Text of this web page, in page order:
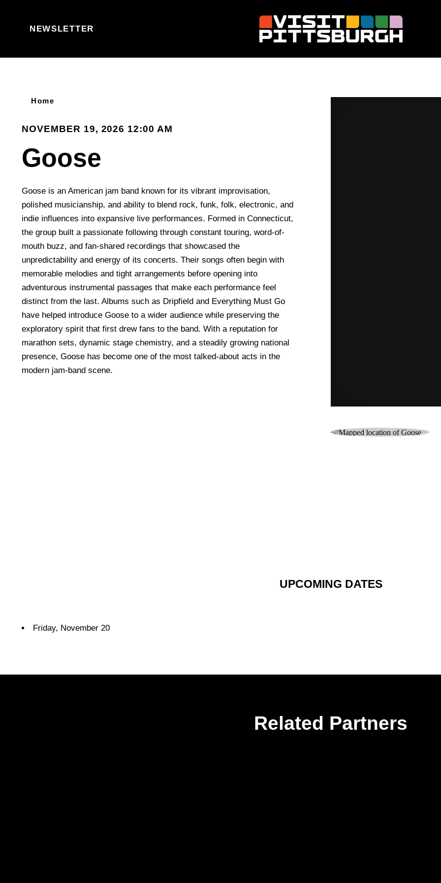
NEWSLETTER
Home
NOVEMBER 19, 2026 12:00 AM
Goose
Goose is an American jam band known for its vibrant improvisation,
polished musicianship, and ability to blend rock, funk, folk, electronic, and
indie influences into expansive live performances. Formed in Connecticut,
the group built a passionate following through constant touring, word-of-
mouth buzz, and fan-shared recordings that showcased the
unpredictability and energy of its concerts. Their songs often begin with
memorable melodies and tight arrangements before opening into
adventurous instrumental passages that make each performance feel
distinct from the last. Albums such as Dripfield and Everything Must Go
have helped introduce Goose to a wider audience while preserving the
exploratory spirit that first drew fans to the band. With a reputation for
marathon sets, dynamic stage chemistry, and a steadily growing national
presence, Goose has become one of the most talked-about acts in the
modern jam-band scene.
UPCOMING DATES
Friday, November 20
Related Partners